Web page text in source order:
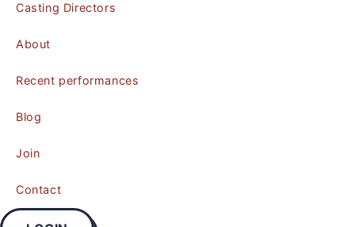
Casting Directors
About
Recent performances
Blog
Join
Contact